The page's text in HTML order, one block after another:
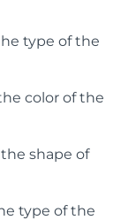
type of the
color of the
shape of
type of the